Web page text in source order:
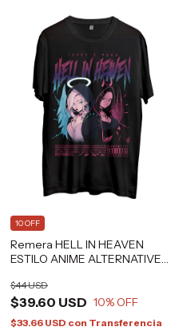
Remera HELL IN HEAVEN
ESTILO ANIME ALTERNATIVE
$39.60 USD
$44 USD
10% OFF
10 OFF
$33.66 USD con Transferencia